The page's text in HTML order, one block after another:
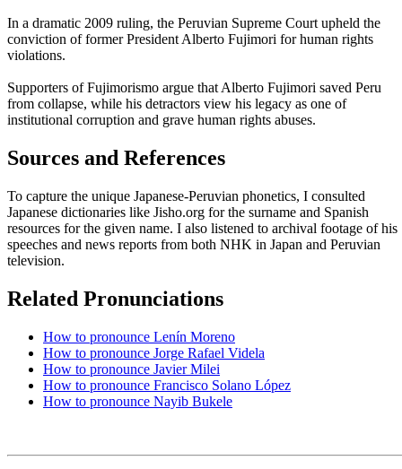
In a dramatic 2009 ruling, the Peruvian Supreme Court upheld the
conviction of former President Alberto Fujimori for human rights
violations.
Supporters of Fujimorismo argue that Alberto Fujimori saved Peru
from collapse, while his detractors view his legacy as one of
institutional corruption and grave human rights abuses.
Sources and References
To capture the unique Japanese-Peruvian phonetics, I consulted
Japanese dictionaries like Jisho.org for the surname and Spanish
resources for the given name. I also listened to archival footage of his
speeches and news reports from both NHK in Japan and Peruvian
television.
Related Pronunciations
How to pronounce Lenín Moreno
How to pronounce Jorge Rafael Videla
How to pronounce Javier Milei
How to pronounce Francisco Solano López
How to pronounce Nayib Bukele